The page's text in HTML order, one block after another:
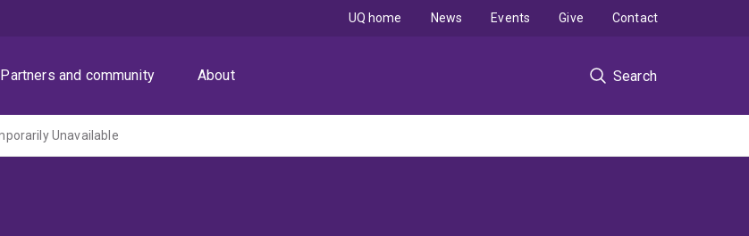
Partners and community About Search
UQ home News Events Give Contact
Unavailable